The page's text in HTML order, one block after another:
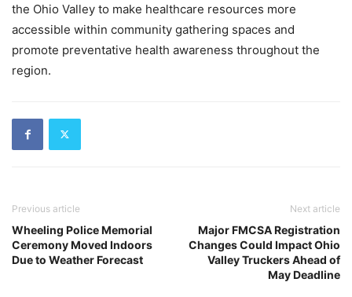
the Ohio Valley to make healthcare resources more
accessible within community gathering spaces and
promote preventative health awareness throughout the
region.
Previous article
Wheeling Police Memorial
Ceremony Moved Indoors
Due to Weather Forecast
Next article
Major FMCSA Registration
Changes Could Impact Ohio
Valley Truckers Ahead of
May Deadline